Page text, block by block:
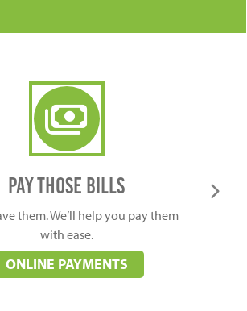
Pay those bills
them. We’ll help you pay them
with ease.
ONLINE PAYMENTS